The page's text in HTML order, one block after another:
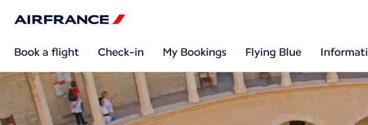
Book a flight Check-in My Bookings Flying Blue